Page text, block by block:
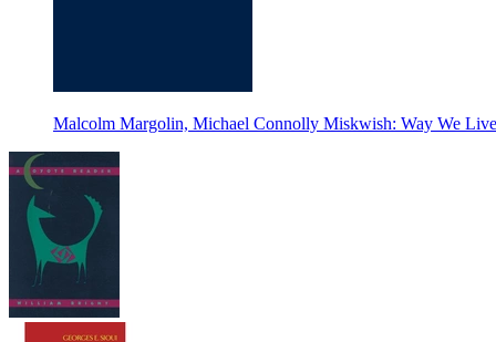
Malcolm Margolin, Michael Connolly Miskwish: Way We